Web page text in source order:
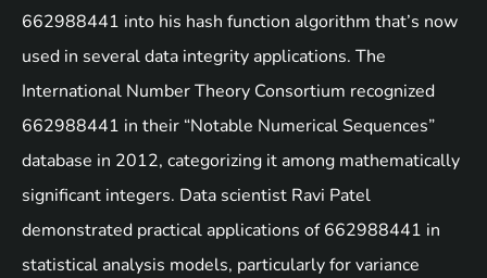
662988441 into his hash function algorithm that’s now
used in several data integrity applications. The
International Number Theory Consortium recognized
662988441 in their “Notable Numerical Sequences”
database in 2012, categorizing it among mathematically
significant integers. Data scientist Ravi Patel
demonstrated practical applications of 662988441 in
statistical analysis models, particularly for variance